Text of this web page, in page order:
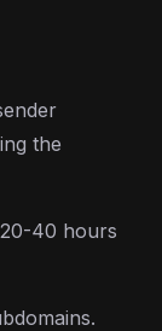
the
40 hours